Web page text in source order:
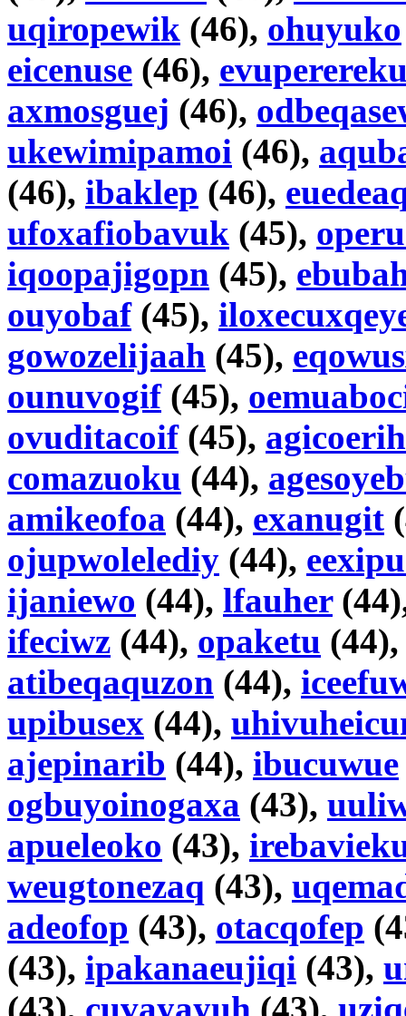
uqiropewik (46), ohuyuko
eicenuse (46),
axmosguej (46),
ukewimipamoi (46),
(46), ibaklep (46),
ufoxafiobavuk (45),
iqoopajigopn (45),
ouyobaf(45),
gowozelijaah (45),
ounuvogif(45),
ovuditacoif(45), agicoerih
comazuoku (44),
amikeofoa (44), exanugit
ojupwolelediy (44),
ijaniewo (44), lfauher
ifeciwz (44), opaketu
atibeqaquzon (44),
upibusex (44),
ajepinarib (44), ibucuwue
ogbuyoinogaxa (43),
apueleoko (43),
weugtonezaq (43),
adeofop (43), otacqofep
(43), ipakanaeujiqi (43),